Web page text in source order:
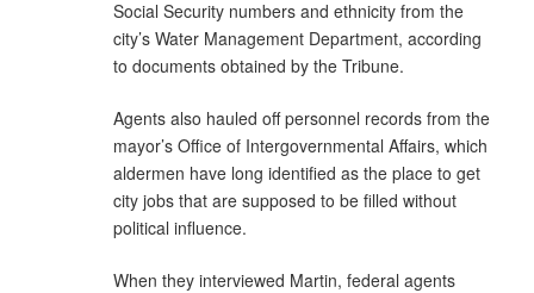
Social Security numbers and ethnicity from the
city’s Water Management Department, according
to documents obtained by the Tribune.
Agents also hauled off personnel records from the
mayor’s Office of Intergovernmental Affairs, which
aldermen have long identified as the place to get
city jobs that are supposed to be filled without
political influence.
When they interviewed Martin, federal agents